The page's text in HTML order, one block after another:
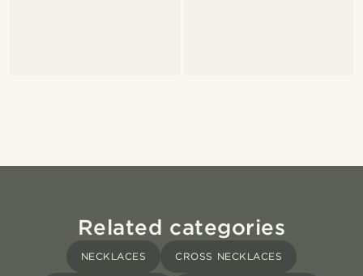
Related categories
NECKLACES CROSS NECKLACES